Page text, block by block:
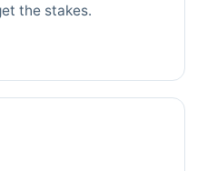
the stakes.